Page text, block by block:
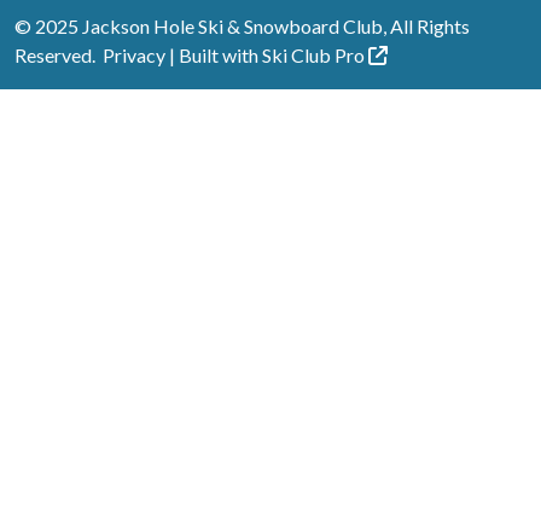
© 2025 Jackson Hole Ski & Snowboard Club, All Rights
Reserved. Privacy | Built withSki Club Pro